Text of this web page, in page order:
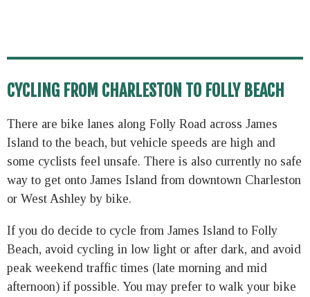
CYCLING FROM CHARLESTON TO FOLLY BEACH
There are bike lanes along Folly Road across James
Island to the beach, but vehicle speeds are high and
some cyclists feel unsafe. There is also currently no safe
way to get onto James Island from downtown Charleston
or West Ashley by bike.
If you do decide to cycle from James Island to Folly
Beach, avoid cycling in low light or after dark, and avoid
peak weekend traffic times (late morning and mid
afternoon) if possible. You may prefer to walk your bike